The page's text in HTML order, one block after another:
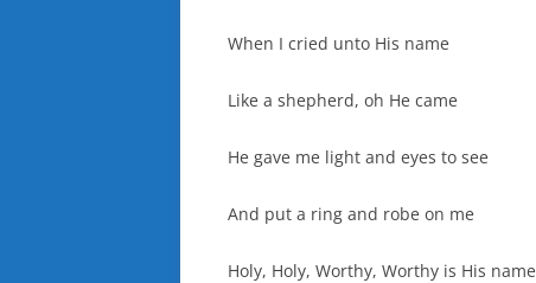
When I cried unto His name
Like a shepherd, oh He came
He gave me light and eyes to see
And put a ring and robe on me
Holy, Holy, Worthy, Worthy is His name